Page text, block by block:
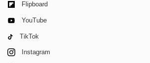
Flipboard
YouTube
TikTok
Instagram